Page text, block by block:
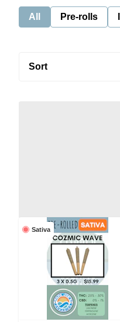
All Pre-rolls
Sort
Sativa